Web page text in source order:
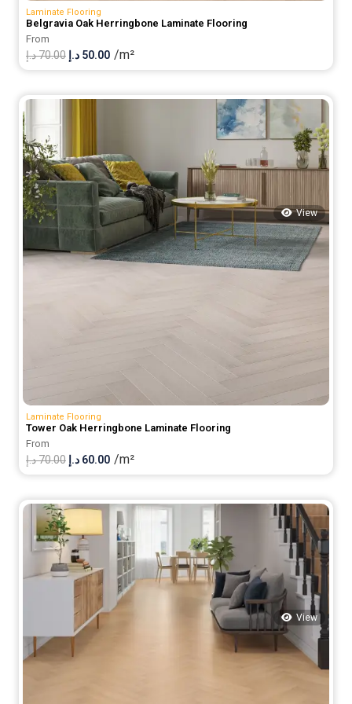
Laminate Flooring
Belgravia Oak Herringbone Laminate Flooring
From
70.00د.إ
Original
was:
50.00 د.إ
Current
is:
/m²
View
Laminate Flooring
Tower Oak Herringbone Laminate Flooring
From
70.00د.إ
Original
was:
60.00 د.إ
Current
is:
/m²
View